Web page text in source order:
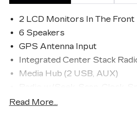
2 LCD Monitors In The Front
6 Speakers
GPS Antenna Input
Integrated Center Stack
Media Hub (2 USB, AUX)
Compensated Volume
Controls, Voice Activation
Read More...